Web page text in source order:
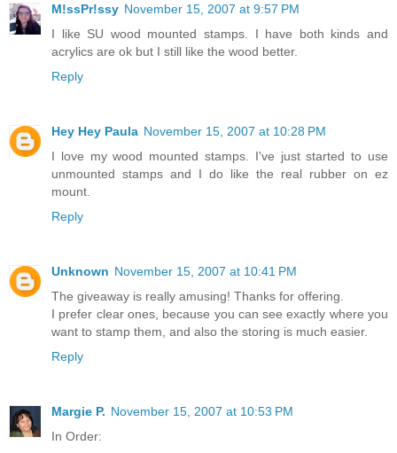
M!ssPr!ssy November 15, 2007 at 9:57 PM
I like SU wood mounted stamps. I have both kinds and
acrylics are ok but I still like the wood better.
Reply
Hey Hey Paula November 15, 2007 at 10:28 PM
I love my wood mounted stamps. I've just started to use
unmounted stamps and I do like the real rubber on ez
mount.
Reply
Unknown November 15, 2007 at 10:41 PM
The giveaway is really amusing! Thanks for offering.
I prefer clear ones, because you can see exactly where you
want to stamp them, and also the storing is much easier.
Reply
Margie P. November 15, 2007 at 10:53 PM
In Order: